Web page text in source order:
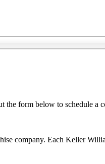
form below to schedule a
company. Each Keller